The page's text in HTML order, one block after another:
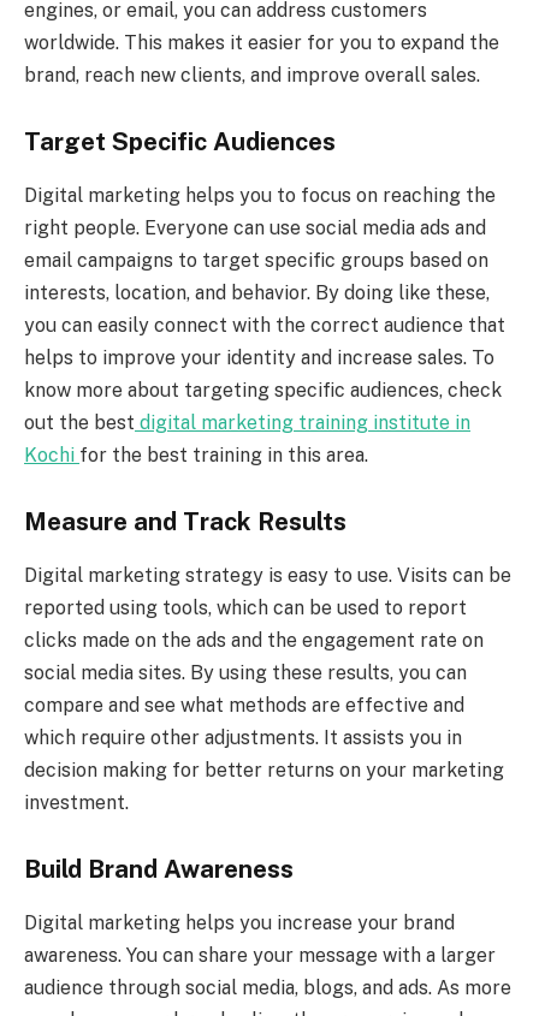
engines, or email, you can address customers
worldwide. This makes it easier for you to expand the
brand, reach new clients, and improve overall sales.
Target Specific Audiences
Digital marketing helps you to focus on reaching the
right people. Everyone can use social media ads and
email campaigns to target specific groups based on
interests, location, and behavior. By doing like these,
you can easily connect with the correct audience that
helps to improve your identity and increase sales. To
know more about targeting specific audiences, check
out the best digital marketing training institute in
Kochi for the best training in this area.
Measure and Track Results
Digital marketing strategy is easy to use. Visits can be
reported using tools, which can be used to report
clicks made on the ads and the engagement rate on
social media sites. By using these results, you can
compare and see what methods are effective and
which require other adjustments. It assists you in
decision making for better returns on your marketing
investment.
Build Brand Awareness
Digital marketing helps you increase your brand
awareness. You can share your message with a larger
audience through social media, blogs, and ads. As more